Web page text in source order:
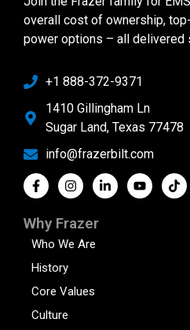
overall cost of ownership,
power options – all delivered
+1 888-372-9371
1410 Gillingham Ln
Sugar Land, Texas 77478
info@frazerbilt.com
Why Frazer
Who We Are
History
Core Values
Culture